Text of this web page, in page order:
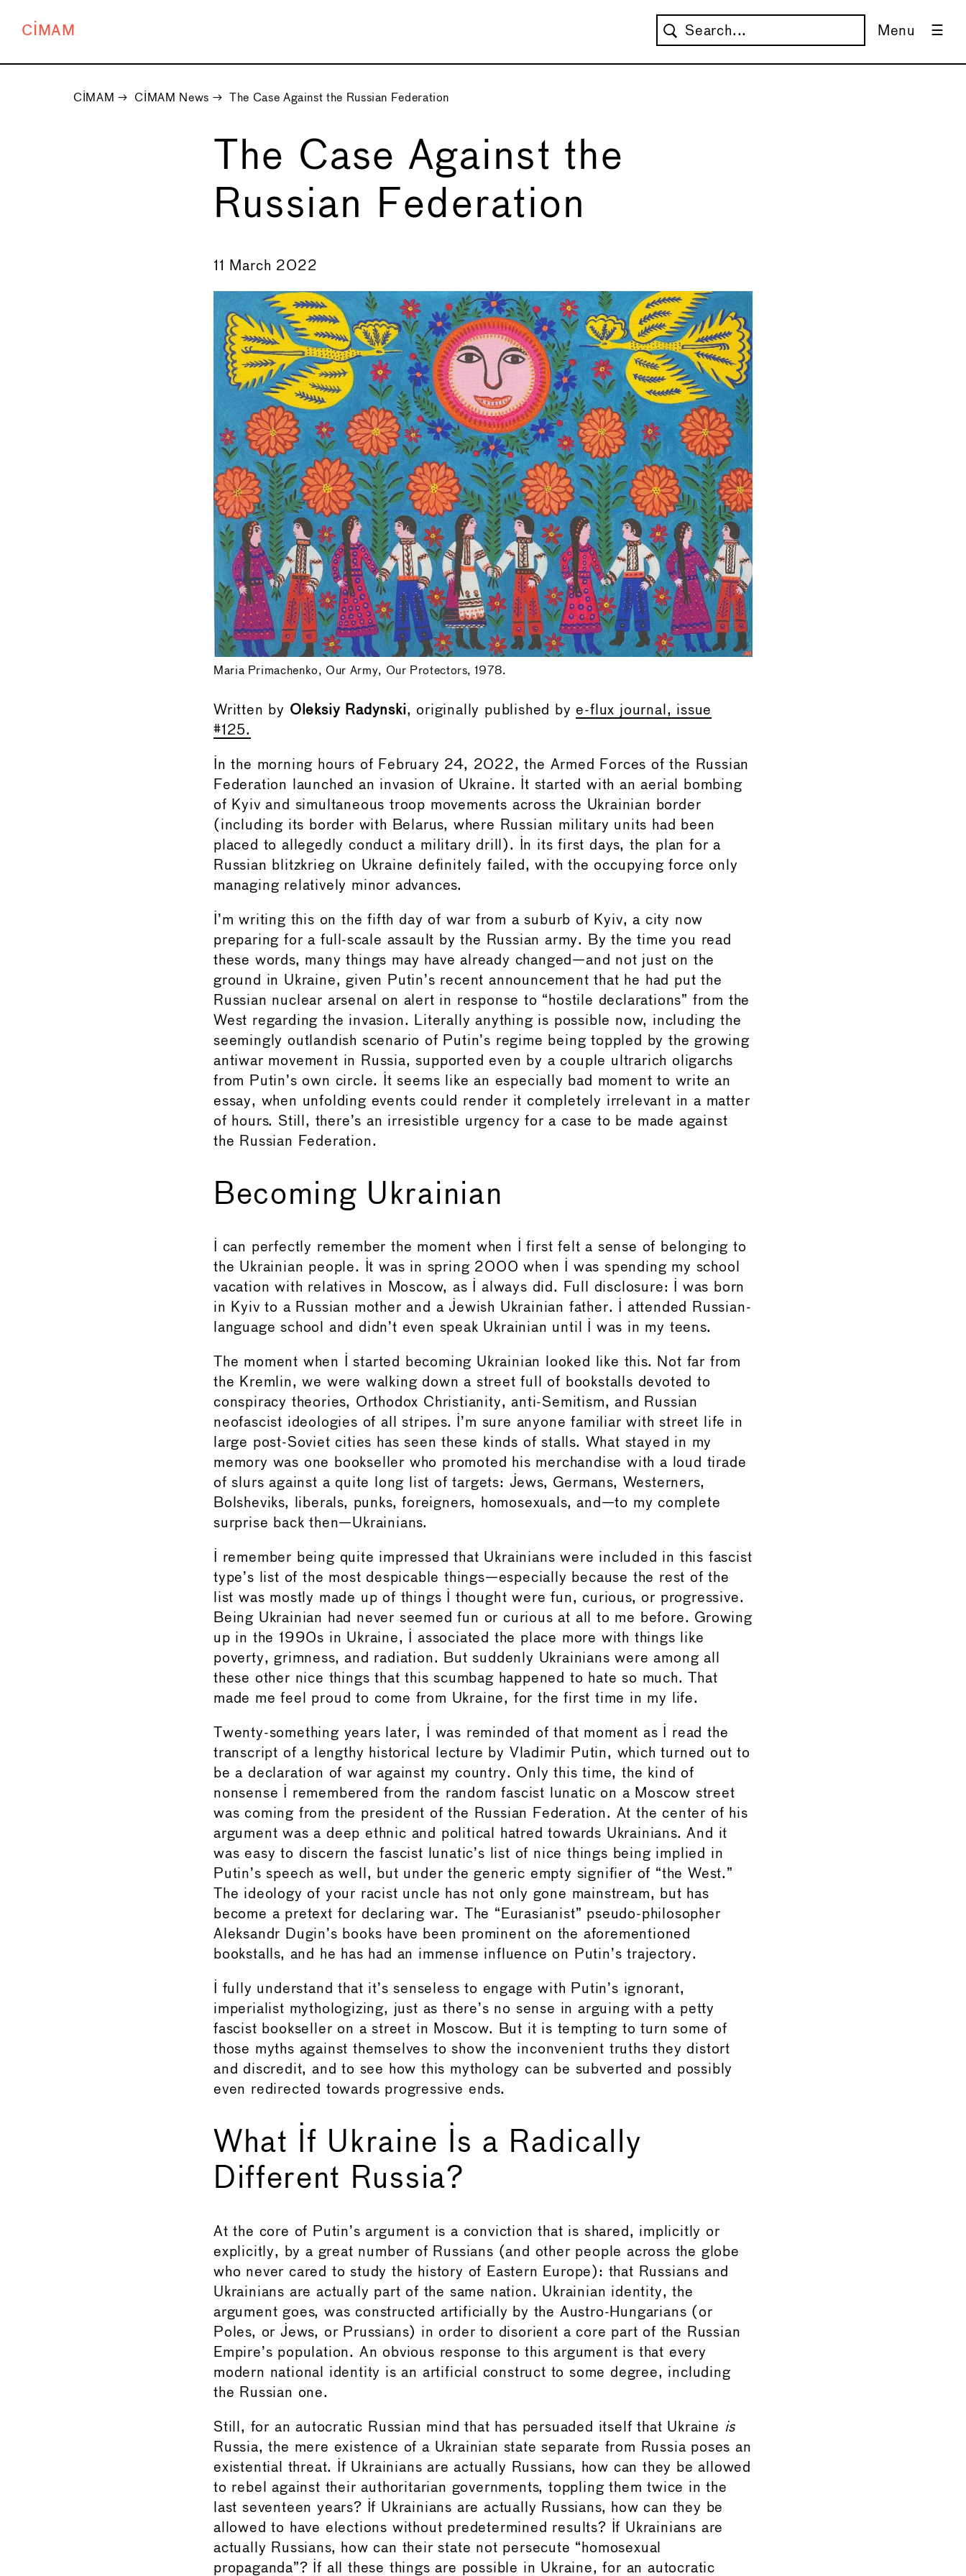
CIMAM Menu
CIMAM → CIMAM News → The Case Against the Russian Federation
The Case Against the
Russian Federation
11 March 2022
Maria Primachenko, Our Army, Our Protectors, 1978.
Written by Oleksiy Radynski, originally published by e-flux journal, issue
#125.
In the morning hours of February 24, 2022, the Armed Forces of the Russian
Federation launched an invasion of Ukraine. It started with an aerial bombing
of Kyiv and simultaneous troop movements across the Ukrainian border
(including its border with Belarus, where Russian military units had been
placed to allegedly conduct a military drill). In its first days, the plan for a
Russian blitzkrieg on Ukraine definitely failed, with the occupying force only
managing relatively minor advances.
I’m writing this on the fifth day of war from a suburb of Kyiv, a city now
preparing for a full-scale assault by the Russian army. By the time you read
these words, many things may have already changed—and not just on the
ground in Ukraine, given Putin’s recent announcement that he had put the
Russian nuclear arsenal on alert in response to “hostile declarations” from the
West regarding the invasion. Literally anything is possible now, including the
seemingly outlandish scenario of Putin’s regime being toppled by the growing
antiwar movement in Russia, supported even by a couple ultrarich oligarchs
from Putin’s own circle. It seems like an especially bad moment to write an
essay, when unfolding events could render it completely irrelevant in a matter
of hours. Still, there’s an irresistible urgency for a case to be made against
the Russian Federation.
Becoming Ukrainian
I can perfectly remember the moment when I first felt a sense of belonging to
the Ukrainian people. It was in spring 2000 when I was spending my school
vacation with relatives in Moscow, as I always did. Full disclosure: I was born
in Kyiv to a Russian mother and a Jewish Ukrainian father. I attended Russian-
language school and didn’t even speak Ukrainian until I was in my teens.
The moment when I started becoming Ukrainian looked like this. Not far from
the Kremlin, we were walking down a street full of bookstalls devoted to
conspiracy theories, Orthodox Christianity, anti-Semitism, and Russian
neofascist ideologies of all stripes. I’m sure anyone familiar with street life in
large post-Soviet cities has seen these kinds of stalls. What stayed in my
memory was one bookseller who promoted his merchandise with a loud tirade
of slurs against a quite long list of targets: Jews, Germans, Westerners,
Bolsheviks, liberals, punks, foreigners, homosexuals, and—to my complete
surprise back then—Ukrainians.
I remember being quite impressed that Ukrainians were included in this fascist
type’s list of the most despicable things—especially because the rest of the
list was mostly made up of things I thought were fun, curious, or progressive.
Being Ukrainian had never seemed fun or curious at all to me before. Growing
up in the 1990s in Ukraine, I associated the place more with things like
poverty, grimness, and radiation. But suddenly Ukrainians were among all
these other nice things that this scumbag happened to hate so much. That
made me feel proud to come from Ukraine, for the first time in my life.
Twenty-something years later, I was reminded of that moment as I read the
transcript of a lengthy historical lecture by Vladimir Putin, which turned out to
be a declaration of war against my country. Only this time, the kind of
nonsense I remembered from the random fascist lunatic on a Moscow street
was coming from the president of the Russian Federation. At the center of his
argument was a deep ethnic and political hatred towards Ukrainians. And it
was easy to discern the fascist lunatic’s list of nice things being implied in
Putin’s speech as well, but under the generic empty signifier of “the West.”
The ideology of your racist uncle has not only gone mainstream, but has
become a pretext for declaring war. The “Eurasianist” pseudo-philosopher
Aleksandr Dugin’s books have been prominent on the aforementioned
bookstalls, and he has had an immense influence on Putin’s trajectory.
I fully understand that it’s senseless to engage with Putin’s ignorant,
imperialist mythologizing, just as there’s no sense in arguing with a petty
fascist bookseller on a street in Moscow. But it is tempting to turn some of
those myths against themselves to show the inconvenient truths they distort
and discredit, and to see how this mythology can be subverted and possibly
even redirected towards progressive ends.
What If Ukraine Is a Radically
Different Russia?
At the core of Putin’s argument is a conviction that is shared, implicitly or
explicitly, by a great number of Russians (and other people across the globe
who never cared to study the history of Eastern Europe): that Russians and
Ukrainians are actually part of the same nation. Ukrainian identity, the
argument goes, was constructed artificially by the Austro-Hungarians (or
Poles, or Jews, or Prussians) in order to disorient a core part of the Russian
Empire’s population. An obvious response to this argument is that every
modern national identity is an artificial construct to some degree, including
the Russian one.
Still, for an autocratic Russian mind that has persuaded itself that Ukraine is
Russia, the mere existence of a Ukrainian state separate from Russia poses an
existential threat. If Ukrainians are actually Russians, how can they be allowed
to rebel against their authoritarian governments, toppling them twice in the
last seventeen years? If Ukrainians are actually Russians, how can they be
allowed to have elections without predetermined results? If Ukrainians are
actually Russians, how can their state not persecute “homosexual
propaganda”? If all these things are possible in Ukraine, for an autocratic